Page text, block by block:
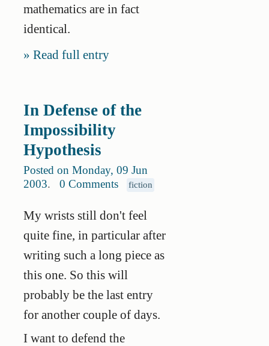
mathematics are in fact
identical.
Read full entry
In Defense of the
Impossibility
Hypothesis
Posted on Monday, 09 Jun
2003. 0 Comments fiction
My wrists still don't feel
quite fine, in particular after
writing such a long piece as
this one. So this will
probably be the last entry
for another couple of days.
I want to defend the